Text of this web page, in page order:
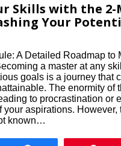
Skills with the
Your
A Detailed Roadmap to
a master at any
goals is a journey that
The enormity of
to procrastination or
your aspirations. However,
known…